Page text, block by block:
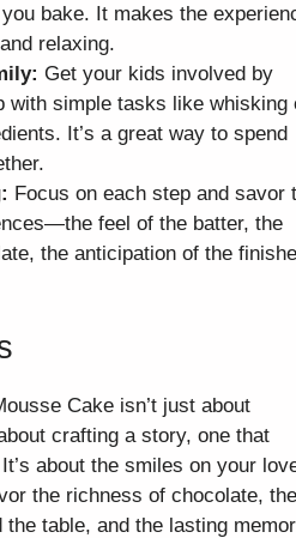
bake. It makes the
relaxing.
Get your kids involved by
with simple tasks like whisking
It’s a great way to spend
Focus on each step and savor
feel of the batter, the
the anticipation of the
Cake isn’t just about
crafting a story, one that
about the smiles on your
the richness of chocolate, the
the table, and the lasting